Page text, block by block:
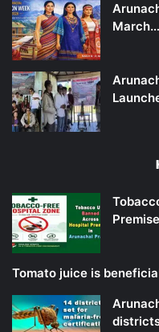
March…
Tomato juice is